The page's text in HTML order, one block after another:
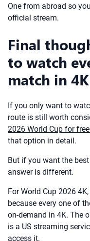
One from abroad so
official stream.
Final
to watch
match in 4K
If you only want to
route is still worth
2026 World Cup for
that option in detail.
But if you want the
answer is different.
For World Cup 2026
because every one of
on-demand in 4K. The
is a US streaming
access it.